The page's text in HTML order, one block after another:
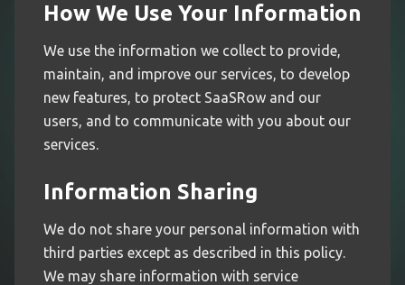
How We Use Your Information
We use the information we collect to provide,
maintain, and improve our services, to develop
new features, to protect SaaSRow and our
users, and to communicate with you about our
services.
Information Sharing
We do not share your personal information with
third parties except as described in this policy.
We may share information with service